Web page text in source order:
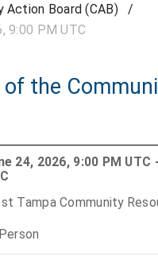
Action Board (CAB)
/
9:00 PM UTC
of the
24, 2026, 9:00 PM UTC
Tampa Community